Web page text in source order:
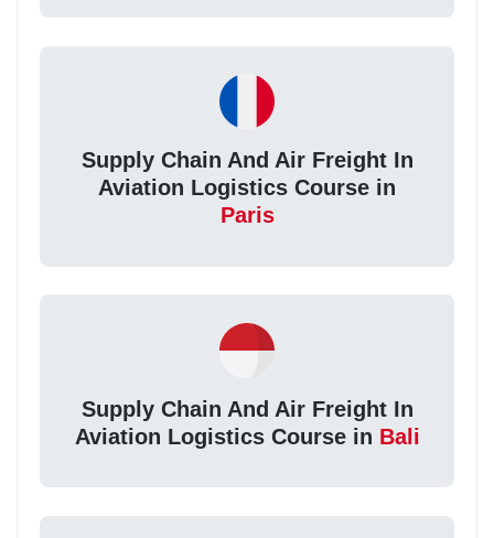
Supply Chain And Air Freight In
Aviation Logistics Course in
Paris
Supply Chain And Air Freight In
Aviation Logistics Course in Bali